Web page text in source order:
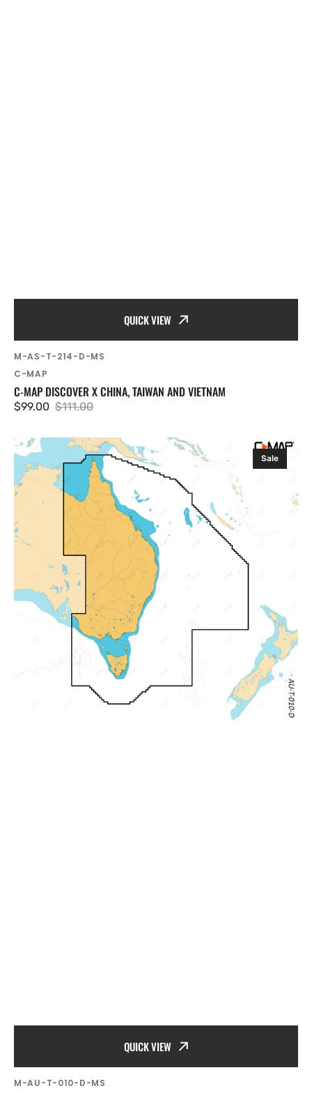
QUICK VIEW
SKU:
M-AS-T-214-D-MS
Vendor:
C-MAP
C-MAP DISCOVER X CHINA, TAIWAN AND VIETNAM
Sale
$99.00
Regular
$111.00
C-
MAP
Discover
X
Harbor,
Wellesley
QUICK VIEW
Sale
SKU:
M-AU-T-010-D-MS
Vendor: